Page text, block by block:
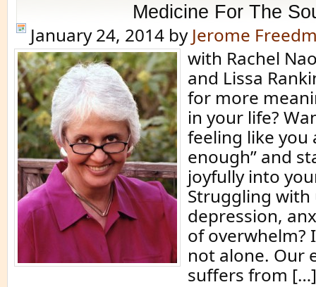
Medicine For The
January 24, 2014 by Jerome
with Rachel
and Lissa
for more
in your life?
feeling like you
enough” and
joyfully into
Struggling
depression,
of overwhelm?
not alone. Our
suffers from […]